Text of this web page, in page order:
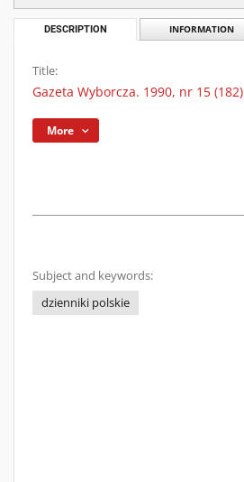
DESCRIPTION INFORMATION
Title:
Gazeta Wyborcza. 1990, nr 15 (182)
More
Subject and keywords:
dzienniki polskie